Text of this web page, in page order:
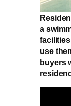
a
use
buyers